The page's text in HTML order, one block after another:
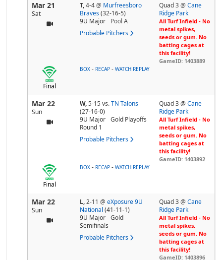
Mar 21
Sat
T,4-4@ Murfreesboro
Braves (32-16-5)
9U Major
Pool A
Probable Pitchers
Quad 3 @Cane
Ridge Park
All Turf Infield - No
metal spikes,
seeds or gum. No
batting cages at
this facility!
GameID: 1403889
Final
BOX - RECAP - WATCH REPLAY
Mar 22
Sun
W,5-15vs. TN Talons
(27-16-0)
9U Major
Gold Playoffs
Round 1
Probable Pitchers
Quad 3 @Cane
Ridge Park
All Turf Infield - No
metal spikes,
seeds or gum. No
batting cages at
this facility!
GameID: 1403892
Final
BOX - RECAP - WATCH REPLAY
Mar 22
Sun
L,2-11 @ eXposure 9U
National (41-11-1)
9U Major
Gold
Semifinals
Probable Pitchers
Quad 3 @Cane
Ridge Park
All Turf Infield - No
metal spikes,
seeds or gum. No
batting cages at
this facility!
GameID: 1403896